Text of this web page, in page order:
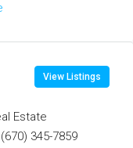
View Listings
Estate
(670) 345-7859